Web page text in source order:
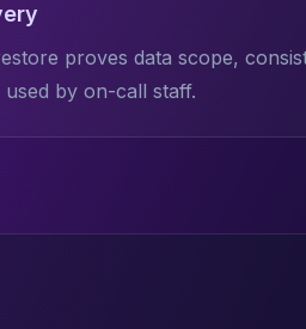
proves data scope,
by on-call staff.